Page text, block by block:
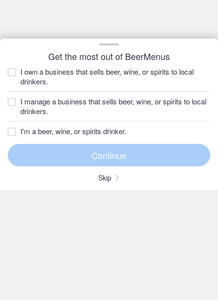
Get the most out of BeerMenus
I own a business that sells beer, wine, or spirits to local
drinkers.
I manage a business that sells beer, wine, or spirits to local
drinkers.
I'm a beer, wine, or spirits drinker.
Skip